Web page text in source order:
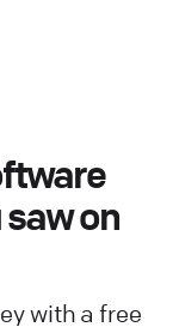
on
with a free